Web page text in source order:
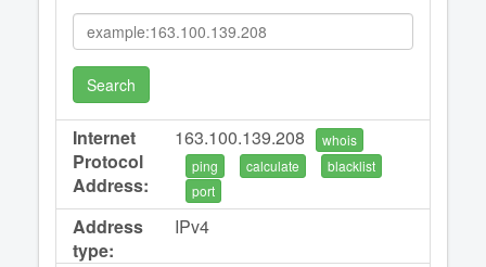
Search
Internet
Protocol
Address:
163.100.139.208
whois
ping
calculate
blacklist
port
Address
type:
IPv4